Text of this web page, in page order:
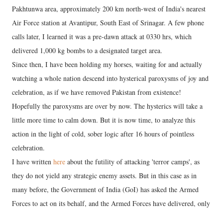
Pakhtunwa area, approximately 200 km north-west of India's nearest
Air Force station at Avantipur, South East of Srinagar. A few phone
calls later, I learned it was a pre-dawn attack at 0330 hrs, which
delivered 1,000 kg bombs to a designated target area.
Since then, I have been holding my horses, waiting for and actually
watching a whole nation descend into hysterical paroxysms of joy and
celebration, as if we have removed Pakistan from existence!
Hopefully the paroxysms are over by now. The hysterics will take a
little more time to calm down. But it is now time, to analyze this
action in the light of cold, sober logic after 16 hours of pointless
celebration.
I have written here about the futility of attacking 'terror camps', as
they do not yield any strategic enemy assets. But in this case as in
many before, the Government of India (GoI) has asked the Armed
Forces to act on its behalf, and the Armed Forces have delivered, only